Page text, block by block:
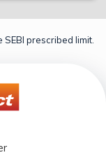
prescribed limit.